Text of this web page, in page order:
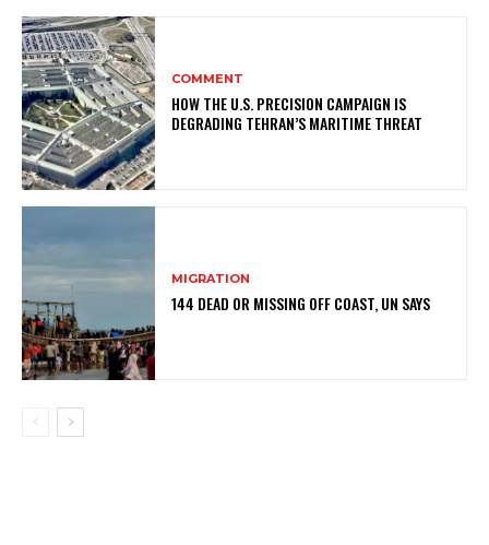
COMMENT
HOW THE U.S. PRECISION CAMPAIGN IS
DEGRADING TEHRAN’S MARITIME THREAT
MIGRATION
144 DEAD OR MISSING OFF COAST, UN SAYS